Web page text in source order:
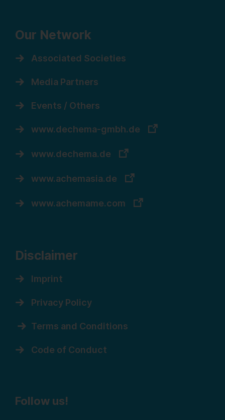
Our Network
Associated Societies
Media Partners
Events / Others
www.dechema-gmbh.de
www.dechema.de
www.achemasia.de
www.achemame.com
Disclaimer
Imprint
Privacy Policy
Terms and Conditions
Code of Conduct
Follow us!